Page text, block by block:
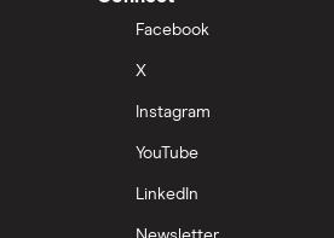
investor (ii)
Facebook
X
Instagram
YouTube
LinkedIn